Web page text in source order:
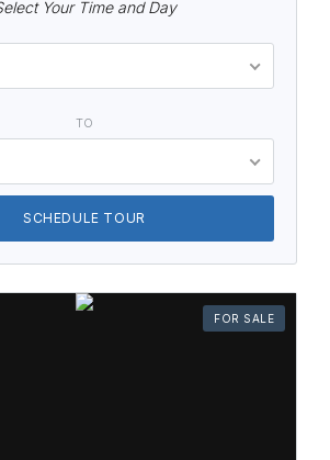
Your Time and Day
TO
SCHEDULE TOUR
FOR SALE